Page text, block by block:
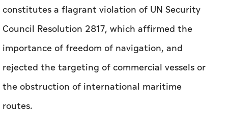
constitutes a flagrant violation of UN Security
Council Resolution 2817, which affirmed the
importance of freedom of navigation, and
rejected the targeting of commercial vessels or
the obstruction of international maritime
routes.